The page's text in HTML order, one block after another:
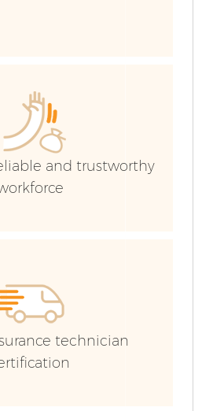
and trustworthy
technician